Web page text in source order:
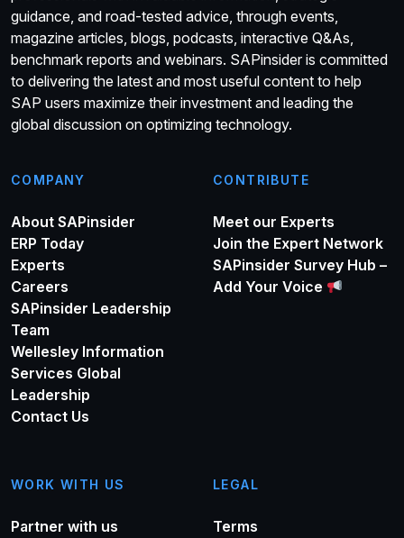
guidance, and road-tested advice, through events,
magazine articles, blogs, podcasts, interactive Q&As,
benchmark reports and webinars. SAPinsider is committed
to delivering the latest and most useful content to help
SAP users maximize their investment and leading the
global discussion on optimizing technology.
COMPANY
About SAPinsider
ERP Today
Experts
Careers
SAPinsider Leadership
Team
Wellesley Information
Services Global
Leadership
Contact Us
CONTRIBUTE
Meet our Experts
Join the Expert Network
SAPinsider Survey Hub –
Add Your Voice
WORK WITH US
Partner with us
LEGAL
Terms